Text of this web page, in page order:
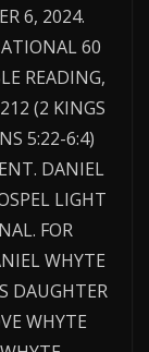
6, 2024.
60
READING,
(2 KINGS
5:22-6:4)
DANIEL
LIGHT
FOR
WHYTE
DAUGHTER
WHYTE